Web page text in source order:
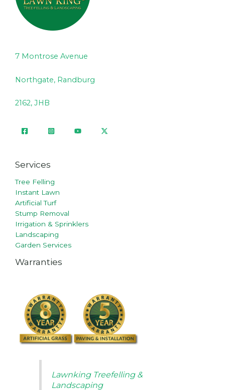
7 Montrose Avenue
Northgate, Randburg
2162, JHB
Services
Tree Felling
Instant Lawn
Artificial Turf
Stump Removal
Irrigation & Sprinklers
Landscaping
Garden Services
Warranties
Lawnking Treefelling &
Landscaping